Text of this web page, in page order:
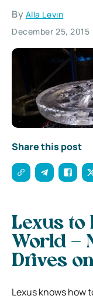
By Alla Levin
December 25, 2015
Share this post
Lexus to
World –
Drives
Lexus knows how